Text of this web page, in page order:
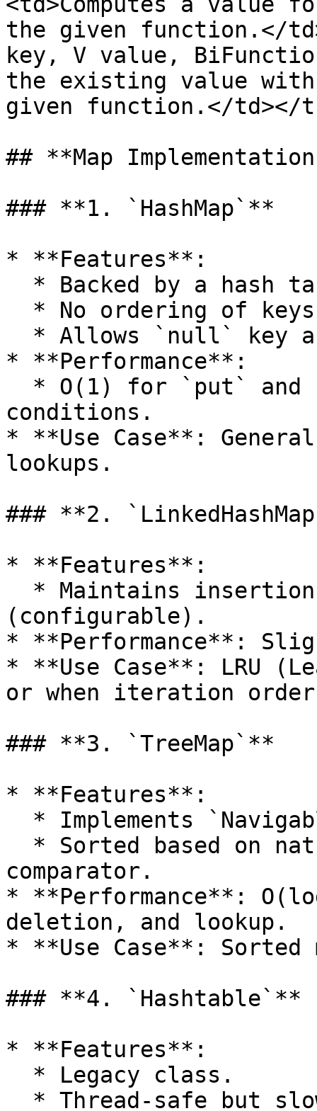
the given function.</
key, V value,
the existing value
given function.</td></
## **Map
### **1. `HashMap`**
* **Features**:
* **Performance**:
conditions.
* **Use Case**:
lookups.
### **2.
* **Features**:
(configurable).
* **Performance**:
* **Use Case**: LRU
or when iteration
### **3. `TreeMap`**
* **Features**:
comparator.
* **Performance**:
deletion, and lookup.
* **Use Case**: Sorted
### **4. `Hashtable`**
* **Features**: